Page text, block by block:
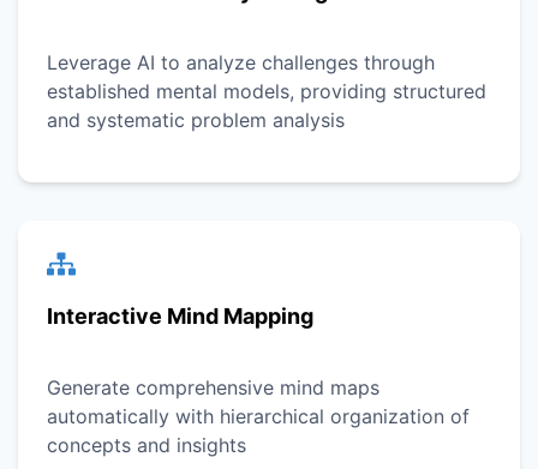
Leverage AI to analyze challenges through
established mental models, providing structured
and systematic problem analysis
Interactive Mind Mapping
Generate comprehensive mind maps
automatically with hierarchical organization of
concepts and insights